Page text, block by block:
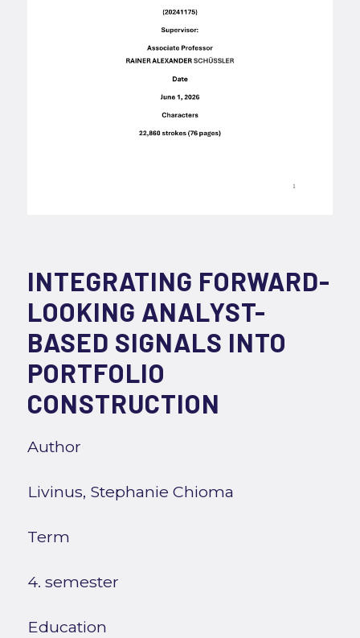
INTEGRATING FORWARD-
LOOKING ANALYST-
BASED SIGNALS INTO
PORTFOLIO
CONSTRUCTION
Author
Livinus, Stephanie Chioma
Term
4. semester
Education